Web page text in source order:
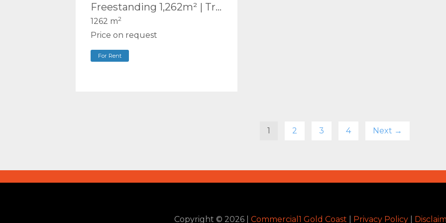
Freestanding 1,262m² | Truck & Container Access | Executive Office | Central Ashmore
1262 m2
Price on request
For Rent
1 2 3 4 Next →
Copyright © 2026 Commercial1 Gold Coast Privacy Policy